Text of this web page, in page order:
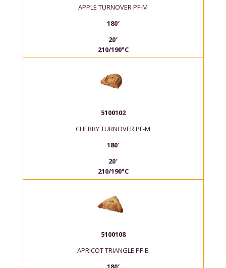
APPLE TURNOVER PF-M
180′
20′
210/190°C
5100102
CHERRY TURNOVER PF-M
180′
20′
210/190°C
5100108
APRICOT TRIANGLE PF-B